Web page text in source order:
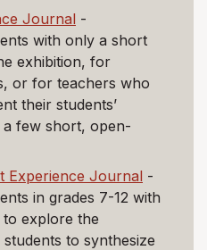
Journal -
with only a short
exhibition, for
or for teachers who
their students’
few short, open-
Experience Journal -
in grades 7-12 with
explore the
to synthesize